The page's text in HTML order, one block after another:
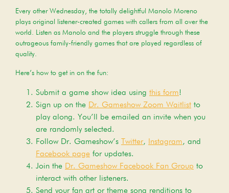
Every other Wednesday, the totally delightful Manolo Moreno
plays original listener-created games with callers from all over the
world. Listen as Manolo and the players struggle through these
outrageous family-friendly games that are played regardless of
quality.
Here’s how to get in on the fun:
Submit a game show idea using this form!
Sign up on the Dr. Gameshow Zoom Waitlist to
play along. You’ll be emailed an invite when you
are randomly selected.
Follow Dr. Gameshow’s
Twitter, Instagram, and
Facebook page for updates.
Join the Dr. Gameshow Facebook Fan Group to
interact with other listeners.
Send your fan art or theme song renditions to